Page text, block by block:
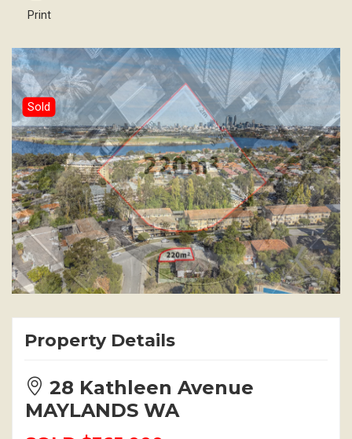
Print
Sold
Property Details
28 Kathleen Avenue
MAYLANDS WA